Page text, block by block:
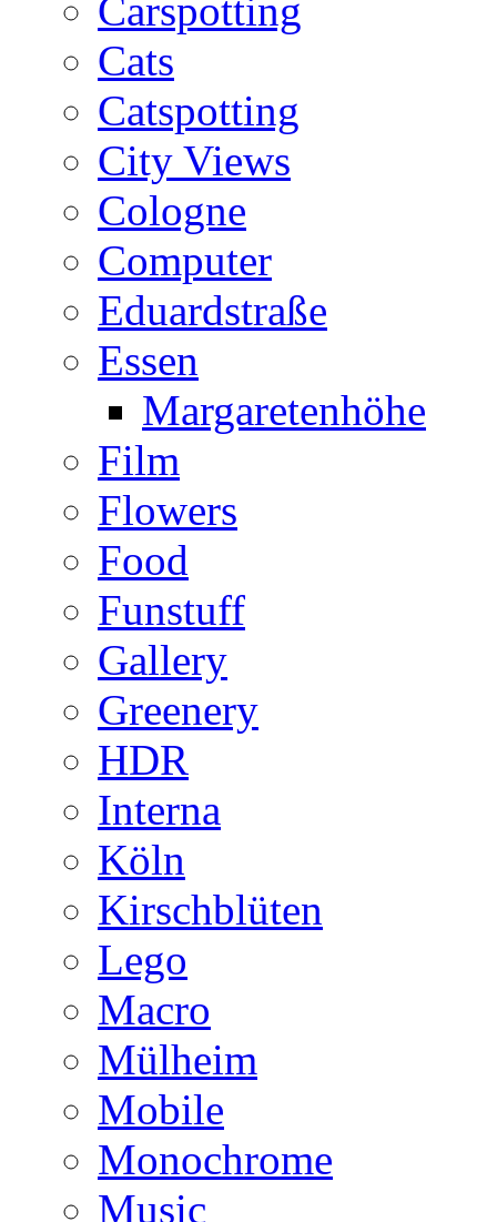
Carspotting
Cats
Catspotting
City Views
Cologne
Computer
Eduardstraße
Essen
Margaretenhöhe
Film
Flowers
Food
Funstuff
Gallery
Greenery
HDR
Interna
Köln
Kirschblüten
Lego
Macro
Mülheim
Mobile
Monochrome
Music